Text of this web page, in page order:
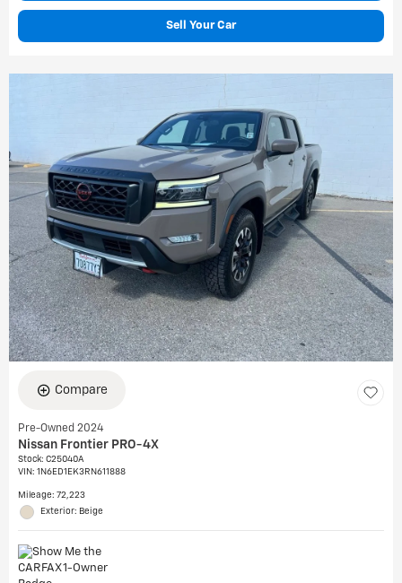
Sell Your Car
Compare
Pre-Owned 2024
Nissan Frontier PRO-4X
Stock: C25040A
VIN: 1N6ED1EK3RN611888
Mileage: 72,223
Exterior: Beige